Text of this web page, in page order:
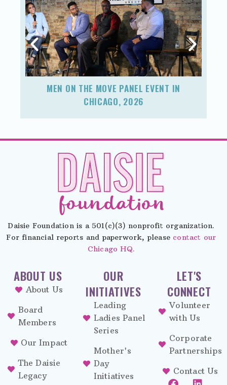
MEN ON THE MOVE PANEL EVENT IN
CHICAGO, 2026
Daisie Foundation is a 501(c)(3) nonprofit organization.
For financial reports and paperwork, please contact our
Chicago HQ.
ABOUT US
About Us
Board
Members
Our Impact
The Daisie
Legacy
OUR
INITIATIVES
Leading
Ladies Panel
Series
Mother's
Day
Initiatives
LET'S
CONNECT
Volunteer
with Us
Corporate
Partnerships
Contact Us